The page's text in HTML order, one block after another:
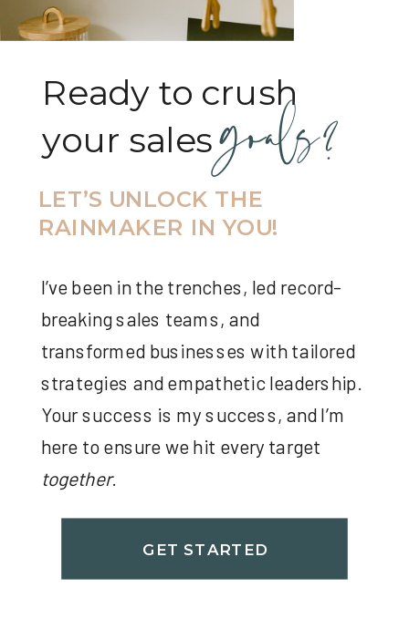
GET STARTED
I’ve been in the trenches, led record-
breaking sales teams, and
transformed businesses with tailored
strategies and empathetic leadership.
Your success is my success, and I’m
here to ensure we hit every target
together.
Ready to crush
your sales goals?
LET’S UNLOCK THE
RAINMAKER IN YOU!
goals?